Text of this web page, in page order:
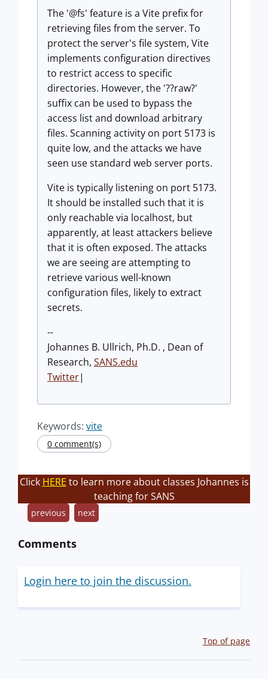
The '@fs' feature is a Vite prefix for
retrieving files from the server. To
protect the server's file system, Vite
implements configuration directives
to restrict access to specific
directories. However, the '??raw?'
suffix can be used to bypass the
access list and download arbitrary
files. Scanning activity on port 5173 is
quite low, and the attacks we have
seen use standard web server ports.
Vite is typically listening on port 5173.
It should be installed such that it is
only reachable via localhost, but
apparently, at least attackers believe
that it is often exposed. The attacks
we are seeing are attempting to
retrieve various well-known
configuration files, likely to extract
secrets.
--
Johannes B. Ullrich, Ph.D. , Dean of
Research, SANS.edu
Twitter|
Keywords: vite
0 comment(s)
Click HERE to learn more about classes Johannes is
teaching for SANS
previous next
Comments
Login here to join the discussion.
Top of page